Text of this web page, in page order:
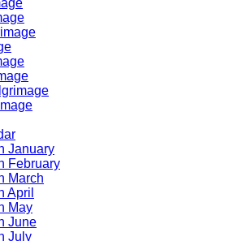
January
February
March
April
May
June
July